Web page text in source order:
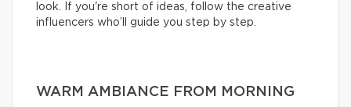
look. If you're short of ideas, follow the creative
influencers who’ll guide you step by step.
WARM AMBIANCE FROM MORNING